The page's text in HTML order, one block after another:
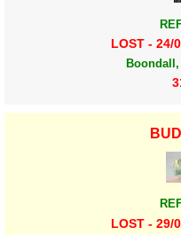
LOST - 24/
LOST - 29/